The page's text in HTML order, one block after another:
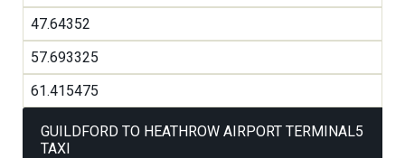
47.64352
57.693325
61.415475
GUILDFORD TO HEATHROW AIRPORT TERMINAL5
TAXI